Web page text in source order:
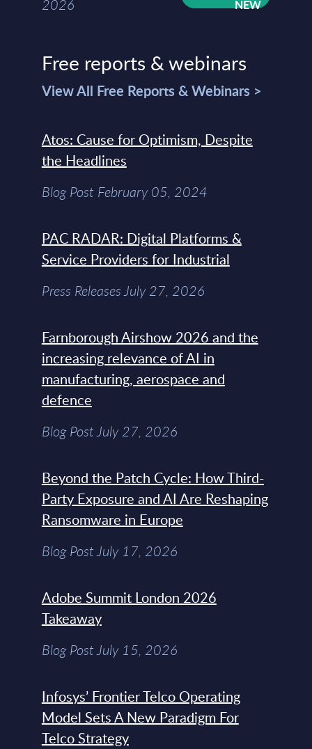
2026
Free reports & webinars
View All Free Reports & Webinars >
Atos: Cause for Optimism, Despite
the Headlines
Blog Post February 05, 2024
PAC RADAR: Digital Platforms &
Service Providers for Industrial
Press Releases July 27, 2026
Farnborough Airshow 2026 and the
increasing relevance of AI in
manufacturing, aerospace and
defence
Blog Post July 27, 2026
Beyond the Patch Cycle: How Third-
Party Exposure and AI Are Reshaping
Ransomware in Europe
Blog Post July 17, 2026
Adobe Summit London 2026
Takeaway
Blog Post July 15, 2026
Infosys’ Frontier Telco Operating
Model Sets A New Paradigm For
Telco Strategy